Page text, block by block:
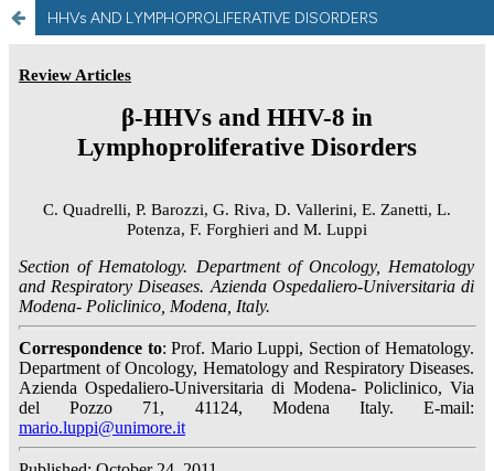
HHVs AND LYMPHOPROLIFERATIVE DISORDERS